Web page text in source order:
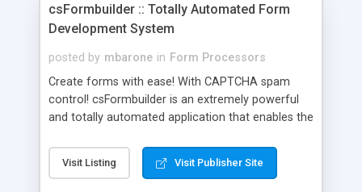
csFormbuilder :: Totally Automated Form
Development System
posted by mbarone in Form Processors
Create forms with ease! With CAPTCHA spam
control! csFormbuilder is an extremely powerful
and totally automated application that enables the
and easily add them to any web site. No
programming knowledge is required. You can build
Visit Listing Visit Publisher Site